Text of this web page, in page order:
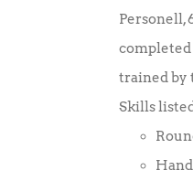
Personell,
completed
trained by
Skills